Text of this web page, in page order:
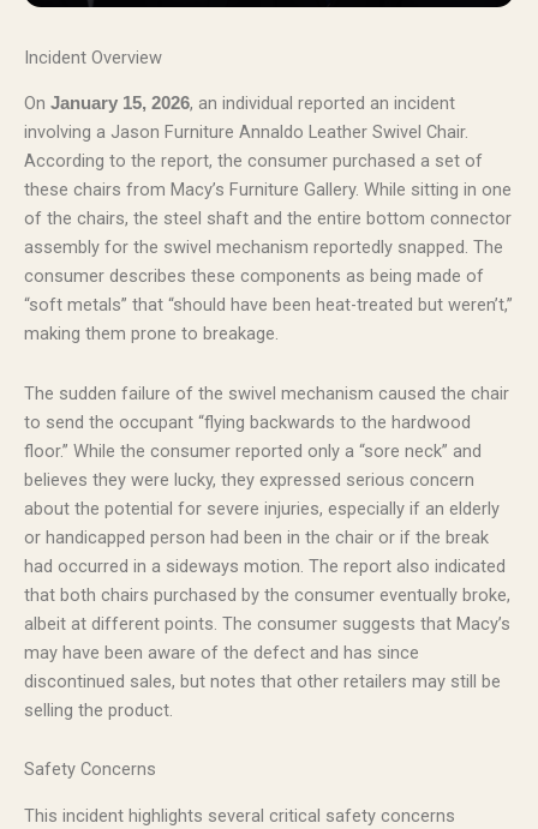
Incident Overview
On January 15, 2026, an individual reported an incident
involving a Jason Furniture Annaldo Leather Swivel Chair.
According to the report, the consumer purchased a set of
these chairs from Macy’s Furniture Gallery. While sitting in one
of the chairs, the steel shaft and the entire bottom connector
assembly for the swivel mechanism reportedly snapped. The
consumer describes these components as being made of
“soft metals” that “should have been heat-treated but weren’t,”
making them prone to breakage.
The sudden failure of the swivel mechanism caused the chair
to send the occupant “flying backwards to the hardwood
floor.” While the consumer reported only a “sore neck” and
believes they were lucky, they expressed serious concern
about the potential for severe injuries, especially if an elderly
or handicapped person had been in the chair or if the break
had occurred in a sideways motion. The report also indicated
that both chairs purchased by the consumer eventually broke,
albeit at different points. The consumer suggests that Macy’s
may have been aware of the defect and has since
discontinued sales, but notes that other retailers may still be
selling the product.
Safety Concerns
This incident highlights several critical safety concerns